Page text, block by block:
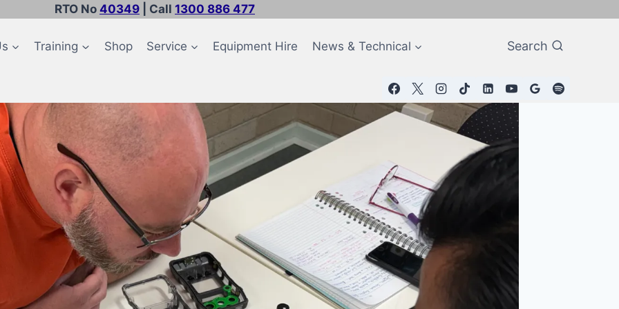
RTO No 40349 | Call 1300 886 477
Training Shop Service Equipment Hire News & Technical Search